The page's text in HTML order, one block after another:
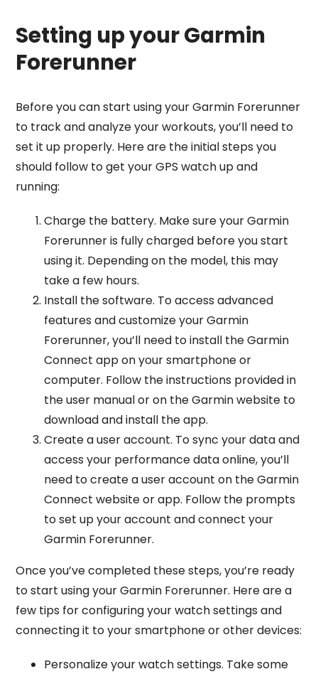
Setting up your Garmin
Forerunner
Before you can start using your Garmin Forerunner
to track and analyze your workouts, you’ll need to
set it up properly. Here are the initial steps you
should follow to get your GPS watch up and
running:
Charge the battery. Make sure your Garmin
Forerunner is fully charged before you start
using it. Depending on the model, this may
take a few hours.
Install the software. To access advanced
features and customize your Garmin
Forerunner, you’ll need to install the Garmin
Connect app on your smartphone or
computer. Follow the instructions provided in
the user manual or on the Garmin website to
download and install the app.
Create a user account. To sync your data and
access your performance data online, you’ll
need to create a user account on the Garmin
Connect website or app. Follow the prompts
to set up your account and connect your
Garmin Forerunner.
Once you’ve completed these steps, you’re ready
to start using your Garmin Forerunner. Here are a
few tips for configuring your watch settings and
connecting it to your smartphone or other devices:
Personalize your watch settings. Take some